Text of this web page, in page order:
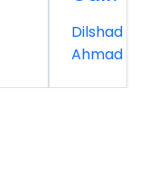
Dilshad
Ahmad